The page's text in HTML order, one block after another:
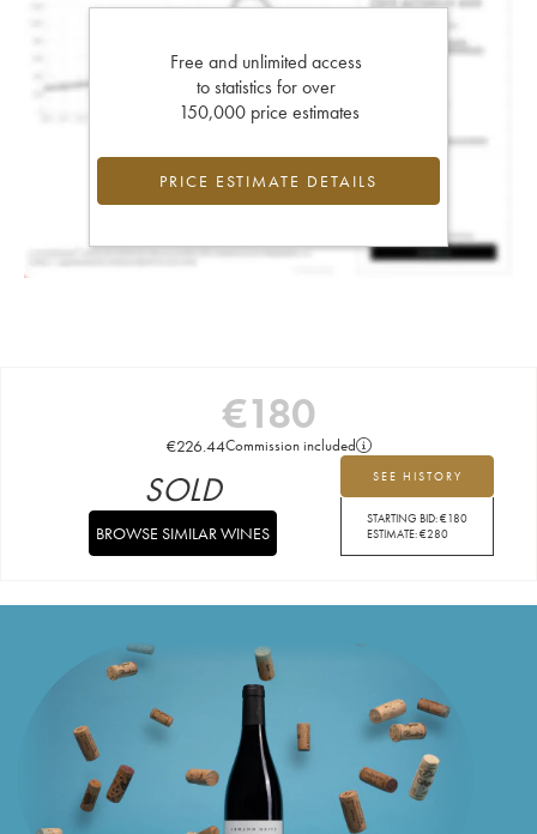
Free and unlimited access
to statistics for over
150,000 price estimates
PRICE ESTIMATE DETAILS
€180
€226.44Commission included
SEE HISTORY
STARTING BID:€180
ESTIMATE:€280
SOLD
BROWSE SIMILAR WINES